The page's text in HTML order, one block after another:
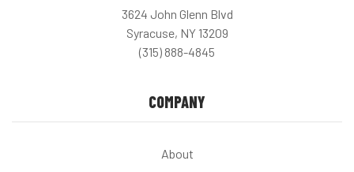
3624 John Glenn Blvd
Syracuse, NY 13209
(315) 888-4845
COMPANY
About